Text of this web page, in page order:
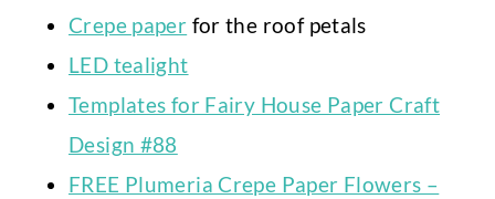
Crepe paper for the roof petals
LED tealight
Templates for Fairy House Paper Craft
Design #88
FREE Plumeria Crepe Paper Flowers –